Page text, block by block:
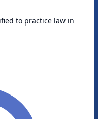
to practice law in